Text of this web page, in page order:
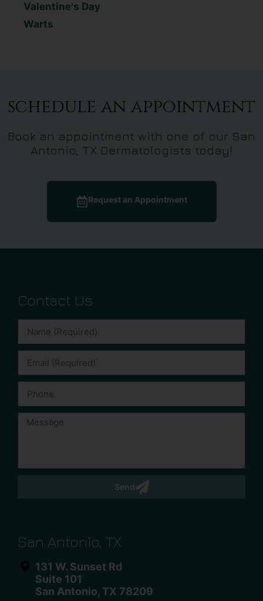
Valentine's Day
Warts
schedule an appointment
Book an appointment with one of our San
Antonio, TX Dermatologists today!
Request an Appointment
Contact Us
Send
San Antonio, TX
131 W. Sunset Rd
Suite 101
San Antonio, TX 78209